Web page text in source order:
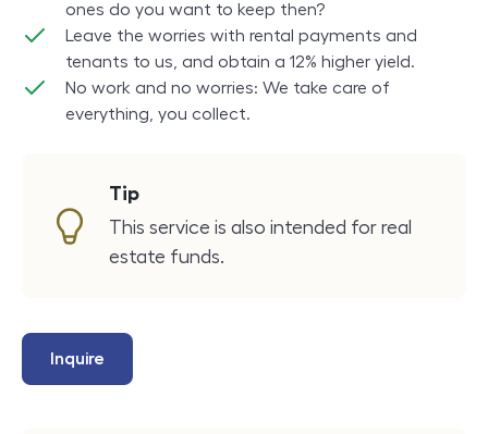
ones do you want to keep then?
Leave the worries with rental payments and
tenants to us, and obtain a 12% higher yield.
No work and no worries: We take care of
everything, you collect.
Tip
This service is also intended for real
estate funds.
Inquire